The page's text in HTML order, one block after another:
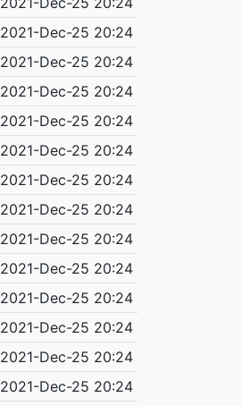
2021-Dec-25 20:24
2021-Dec-25 20:24
2021-Dec-25 20:24
2021-Dec-25 20:24
2021-Dec-25 20:24
2021-Dec-25 20:24
2021-Dec-25 20:24
2021-Dec-25 20:24
2021-Dec-25 20:24
2021-Dec-25 20:24
2021-Dec-25 20:24
2021-Dec-25 20:24
2021-Dec-25 20:24